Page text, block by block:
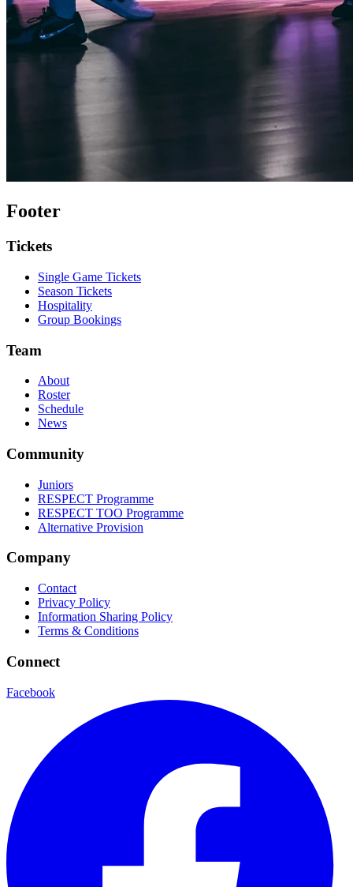
Footer
Tickets
Single Game Tickets
Season Tickets
Hospitality
Group Bookings
Team
About
Roster
Schedule
News
Community
Juniors
RESPECT Programme
RESPECT TOO Programme
Alternative Provision
Company
Contact
Privacy Policy
Information Sharing Policy
Terms & Conditions
Connect
Facebook